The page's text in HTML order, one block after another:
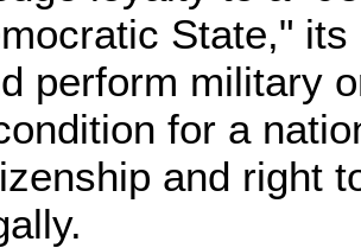
State,"
perform military
for a
and right